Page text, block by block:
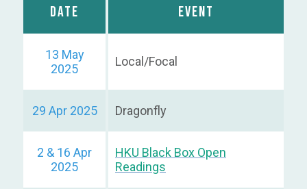
Date Event
13 May
2025
Local/Focal
29 Apr 2025 Dragonfly
2 & 16 Apr
2025
HKU Black Box Open
Readings